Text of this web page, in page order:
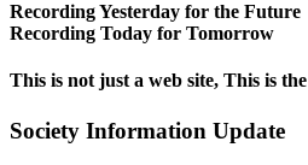
Recording Yesterday for the Future
Recording Today for Tomorrow
This is not just a web site, This is
Society Information Update